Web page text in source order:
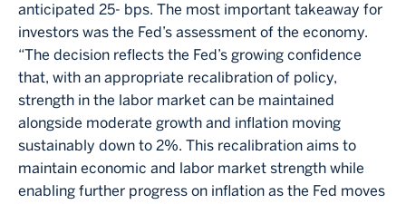
anticipated 25- bps. The most important takeaway for
investors was the Fed’s assessment of the economy.
“The decision reflects the Fed’s growing confidence
that, with an appropriate recalibration of policy,
strength in the labor market can be maintained
alongside moderate growth and inflation moving
sustainably down to 2%. This recalibration aims to
maintain economic and labor market strength while
enabling further progress on inflation as the Fed moves